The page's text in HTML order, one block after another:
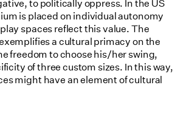
to politically oppress. In the US
is placed on individual autonomy
spaces reflect this value. The
a cultural primacy on the
freedom to choose his/her swing,
of three custom sizes. In this way,
might have an element of cultural